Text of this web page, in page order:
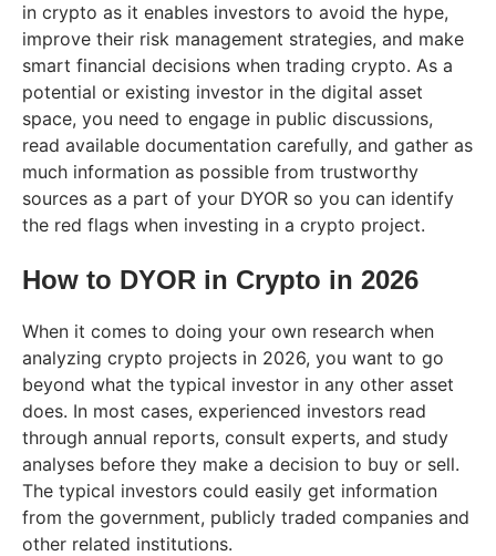
in crypto as it enables investors to avoid the hype,
improve their risk management strategies, and make
smart financial decisions when trading crypto. As a
potential or existing investor in the digital asset
space, you need to engage in public discussions,
read available documentation carefully, and gather as
much information as possible from trustworthy
sources as a part of your DYOR so you can identify
the red flags when investing in a crypto project.
How to DYOR in Crypto in 2026
When it comes to doing your own research when
analyzing crypto projects in 2026, you want to go
beyond what the typical investor in any other asset
does. In most cases, experienced investors read
through annual reports, consult experts, and study
analyses before they make a decision to buy or sell.
The typical investors could easily get information
from the government, publicly traded companies and
other related institutions.